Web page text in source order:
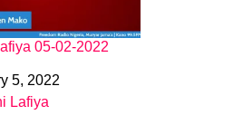
05-02-2022
5, 2022
toLafiya